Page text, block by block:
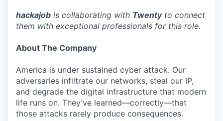
hackajob is collaborating with Twentyto connect
them with exceptional professionals for this role.
About The Company
America is under sustained cyber attack. Our
adversaries infiltrate our networks, steal our IP,
and degrade the digital infrastructure that modern
life runs on. They’ve learned—correctly—that
those attacks rarely produce consequences.